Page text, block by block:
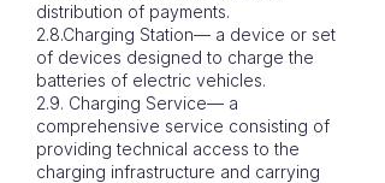
distribution of payments.
2.8.Charging Station— a device or set
of devices designed to charge the
batteries of electric vehicles.
2.9. Charging Service— a
comprehensive service consisting of
providing technical access to the
charging infrastructure and carrying